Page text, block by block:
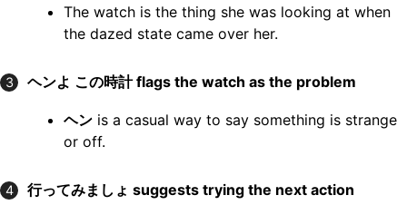
The watch is the thing she was looking at when
the dazed state came over her.
3 ヘンよ この時計flags the watch as the problem
ヘンis a casual way to say something is strange
or off.
4 行ってみましょ suggests trying the next action